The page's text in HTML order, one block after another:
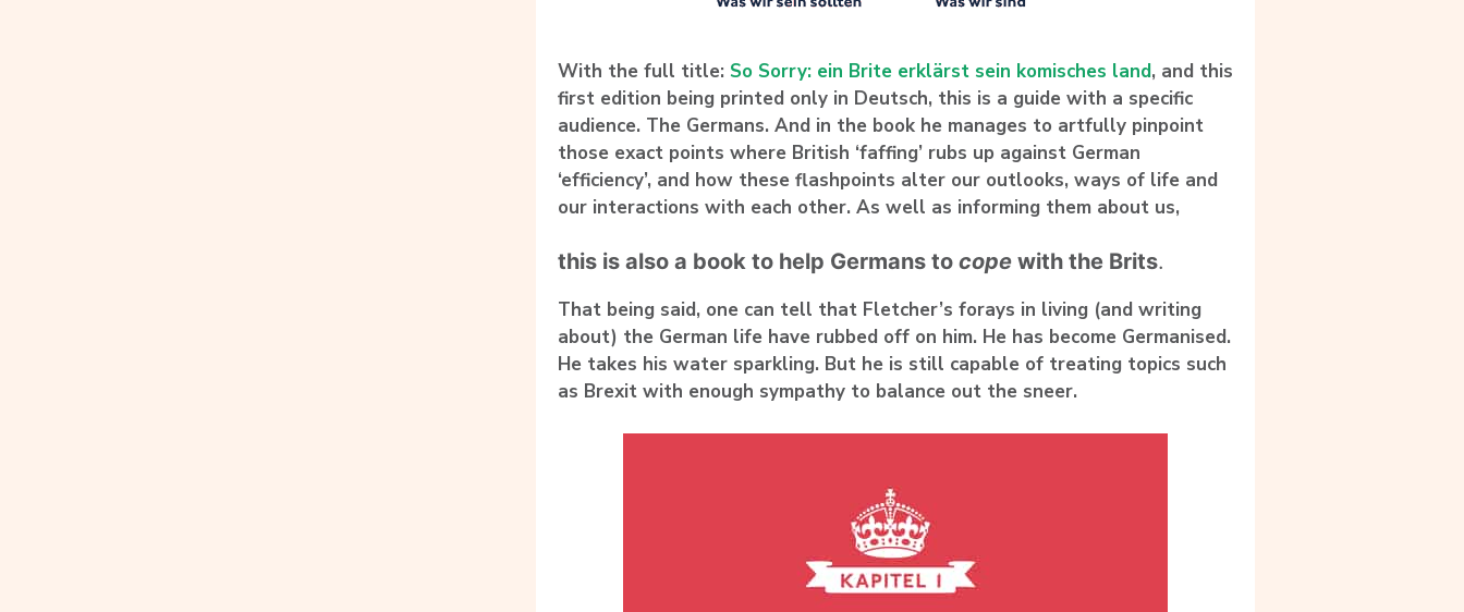
With the full title: So Sorry: ein Brite erklärst sein komisches land, and this
first edition being printed only in Deutsch, this is a guide with a specific
audience. The Germans. And in the book he manages to artfully pinpoint
those exact points where British ‘faffing’ rubs up against German
‘efficiency’, and how these flashpoints alter our outlooks, ways of life and
our interactions with each other. As well as informing them about us,
this is also a book to help Germans to cope with the Brits.
That being said, one can tell that Fletcher’s forays in living (and writing
about) the German life have rubbed off on him. He has become Germanised.
He takes his water sparkling. But he is still capable of treating topics such
as Brexit with enough sympathy to balance out the sneer.